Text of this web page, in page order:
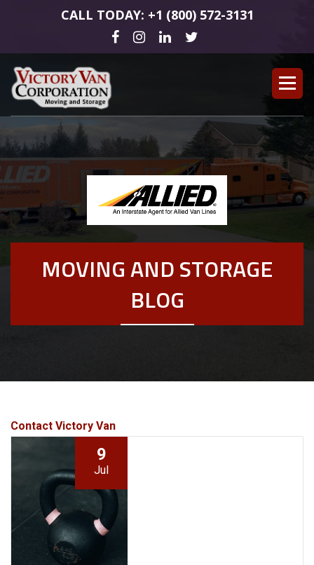
CALL TODAY: +1 (800) 572-3131
MOVING AND STORAGE
BLOG
Contact Victory Van
9
Jul